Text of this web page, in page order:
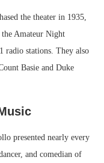
the theater in 1935,
Amateur Night
radio stations. They also
Basie and Duke
presented nearly every
and comedian of